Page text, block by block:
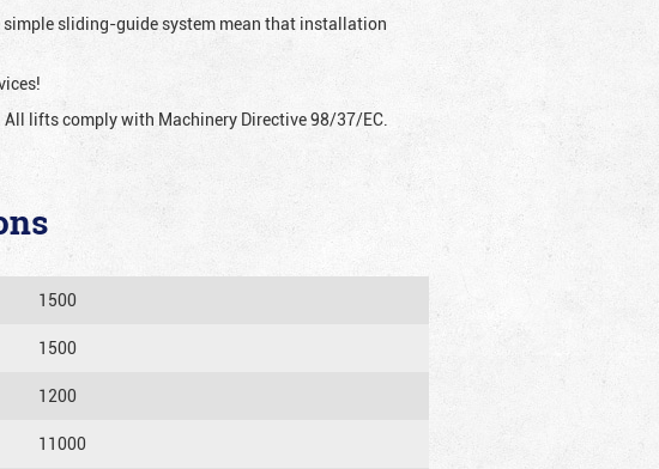
sliding-guide system mean that installation
lifts comply with Machinery Directive 98/37/EC.
1500
1500
1200
11000